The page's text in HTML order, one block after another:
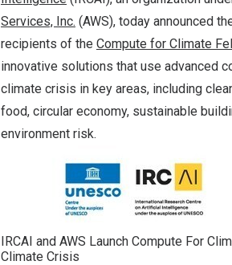
Services, Inc. (AWS), today announced
recipients of the Compute for Climate
innovative solutions that use advanced
climate crisis in key areas, including
food, circular economy, sustainable
environment risk.
IRCAI and AWS Launch Compute For
Climate Crisis